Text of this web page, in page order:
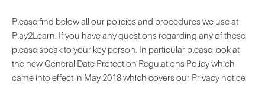
Please find below all our policies and procedures we use at
Play2Learn. If you have any questions regarding any of these
please speak to your key person. In particular please look at
the new General Date Protection Regulations Policy which
came into effect in May 2018 which covers our Privacy notice